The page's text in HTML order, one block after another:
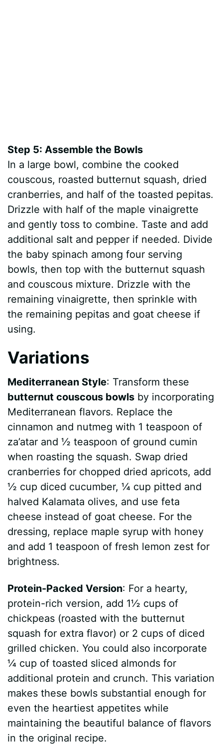
Step 5: Assemble the Bowls
In a large bowl, combine the cooked
couscous, roasted butternut squash, dried
cranberries, and half of the toasted pepitas.
Drizzle with half of the maple vinaigrette
and gently toss to combine. Taste and add
additional salt and pepper if needed. Divide
the baby spinach among four serving
bowls, then top with the butternut squash
and couscous mixture. Drizzle with the
remaining vinaigrette, then sprinkle with
the remaining pepitas and goat cheese if
using.
Variations
Mediterranean Style: Transform these
butternut couscous bowls by incorporating
Mediterranean flavors. Replace the
cinnamon and nutmeg with 1 teaspoon of
za’atar and ½ teaspoon of ground cumin
when roasting the squash. Swap dried
cranberries for chopped dried apricots, add
½ cup diced cucumber, ¼ cup pitted and
halved Kalamata olives, and use feta
cheese instead of goat cheese. For the
dressing, replace maple syrup with honey
and add 1 teaspoon of fresh lemon zest for
brightness.
Protein-Packed Version: For a hearty,
protein-rich version, add 1½ cups of
chickpeas (roasted with the butternut
squash for extra flavor) or 2 cups of diced
grilled chicken. You could also incorporate
¼ cup of toasted sliced almonds for
additional protein and crunch. This variation
makes these bowls substantial enough for
even the heartiest appetites while
maintaining the beautiful balance of flavors
in the original recipe.